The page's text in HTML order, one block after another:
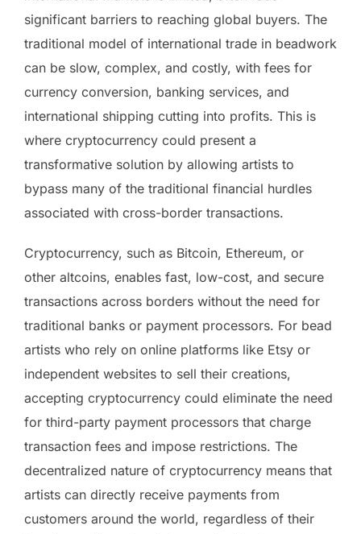
significant barriers to reaching global buyers. The
traditional model of international trade in beadwork
can be slow, complex, and costly, with fees for
currency conversion, banking services, and
international shipping cutting into profits. This is
where cryptocurrency could present a
transformative solution by allowing artists to
bypass many of the traditional financial hurdles
associated with cross-border transactions.
Cryptocurrency, such as Bitcoin, Ethereum, or
other altcoins, enables fast, low-cost, and secure
transactions across borders without the need for
traditional banks or payment processors. For bead
artists who rely on online platforms like Etsy or
independent websites to sell their creations,
accepting cryptocurrency could eliminate the need
for third-party payment processors that charge
transaction fees and impose restrictions. The
decentralized nature of cryptocurrency means that
artists can directly receive payments from
customers around the world, regardless of their